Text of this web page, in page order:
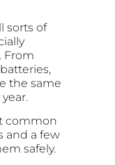
sorts of
From
the same
common
and a few
safely.